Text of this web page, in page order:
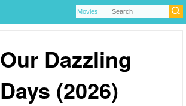
Our Dazzling
Days (2026)